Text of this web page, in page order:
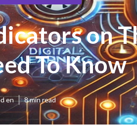
on
To Know
en 8 min read